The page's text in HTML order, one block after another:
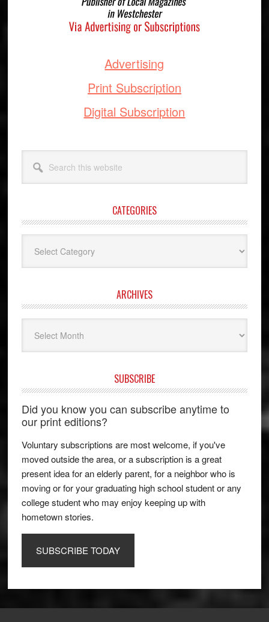
Advertising
Print Subscription
Digital Subscription
this
website
CATEGORIES
ARCHIVES
SUBSCRIBE
Did you know you can subscribe anytime to
our print editions?
Voluntary subscriptions are most welcome, if you've
moved outside the area, or a subscription is a great
present idea for an elderly parent, for a neighbor who is
moving or for your graduating high school student or any
college student who may enjoy keeping up with
hometown stories.
SUBSCRIBE TODAY